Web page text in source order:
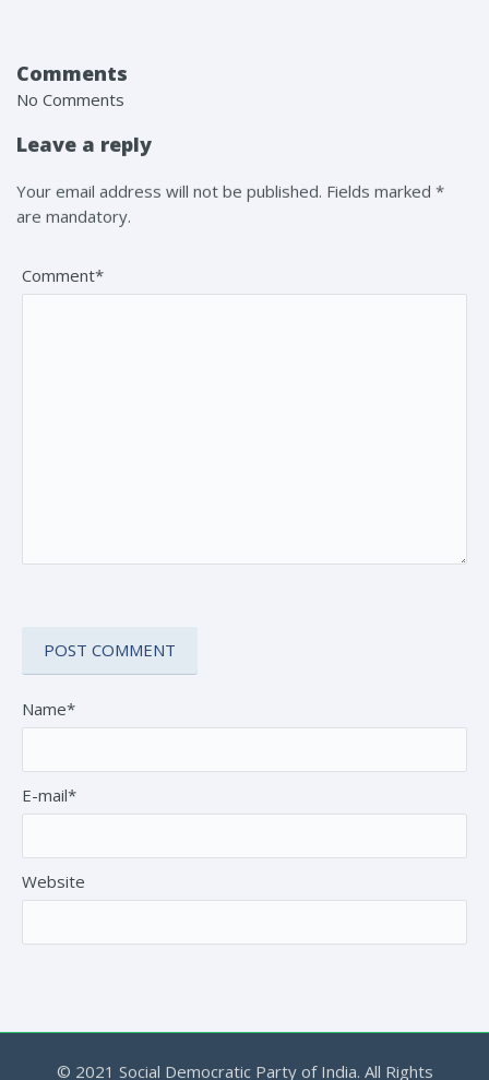
Comments
No Comments
Leave a reply
Your email address will not be published. Fields marked *
are mandatory.
Comment*
Name*
E-mail*
Website
© 2021 Social Democratic Party of India. All Rights